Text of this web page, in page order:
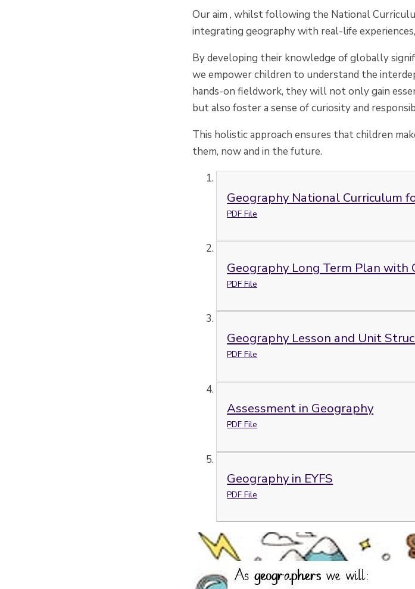
Our aim , whilst following the National
integrating geography with real-life
By developing their knowledge of globally
we empower children to understand the
hands-on fieldwork, they will not only gain
but also foster a sense of curiosity and
This holistic approach ensures that children
them, now and in the future.
Geography National Curriculum
PDF File
Geography Long Term Plan
PDF File
Geography Lesson and Unit
PDF File
Assessment in Geography
PDF File
Geography in EYFS
PDF File